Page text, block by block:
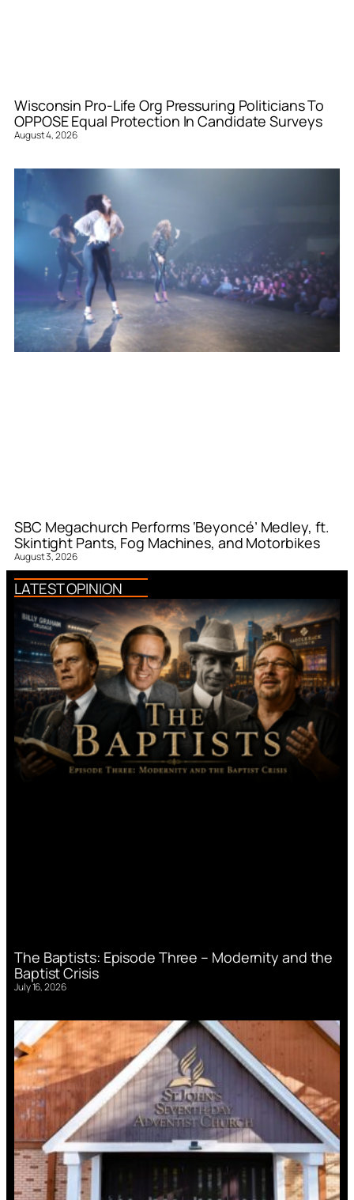
Wisconsin Pro-Life Org Pressuring Politicians To
OPPOSE Equal Protection In Candidate Surveys
August 4, 2026
SBC Megachurch Performs ‘Beyoncé’ Medley, ft.
Skintight Pants, Fog Machines, and Motorbikes
August 3, 2026
LATEST OPINION
The Baptists: Episode Three – Modernity and the
Baptist Crisis
July 16, 2026